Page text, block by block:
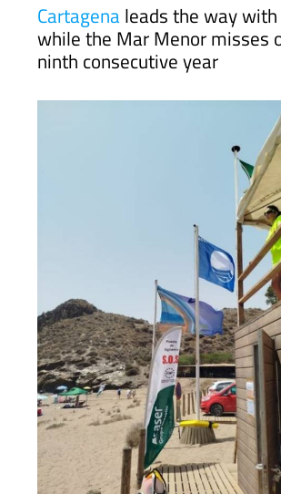
Cartagenaleads the way
while the Mar Menor misses
ninth consecutive year